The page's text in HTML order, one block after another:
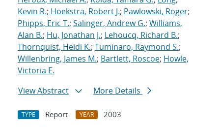
Kevin R.; Hoekstra, Robert J.; Pawlowski, Roger;
Phipps, Eric T.; Salinger, Andrew G.; Williams,
Alan B.; Hu, Jonathan J.; Lehoucq, Richard B.;
Thornquist, Heidi K.; Tuminaro, Raymond S.;
Willenbring, James M.; Bartlett, Roscoe; Howle,
Victoria E.
View Abstract
More Details
TYPE Report YEAR
2003